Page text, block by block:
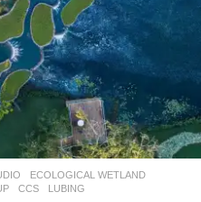
ECOLOGICAL WETLAND
CCS LUBING